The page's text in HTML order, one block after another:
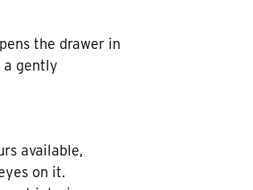
the drawer in
a gently
available,
on it.